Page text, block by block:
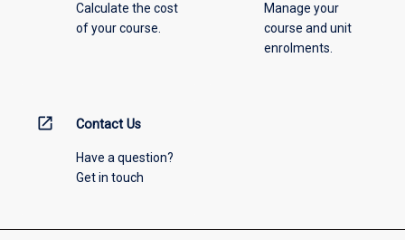
Calculate the cost
of your course.
Manage your
course and unit
enrolments.
open_in_new Contact Us
Have a question?
Get in touch